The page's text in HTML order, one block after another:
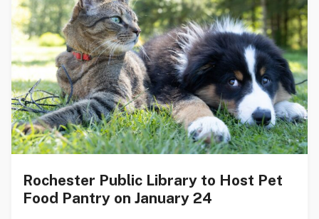
Rochester Public Library to Host Pet
Food Pantry on January 24